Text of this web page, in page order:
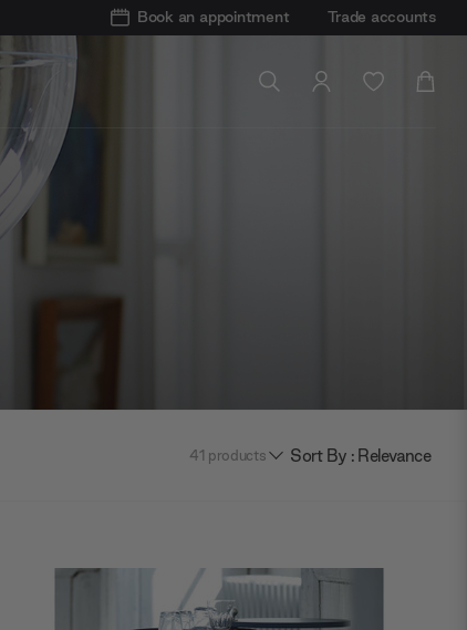
Book an appointment Trade accounts
41 products Sort By : Relevance